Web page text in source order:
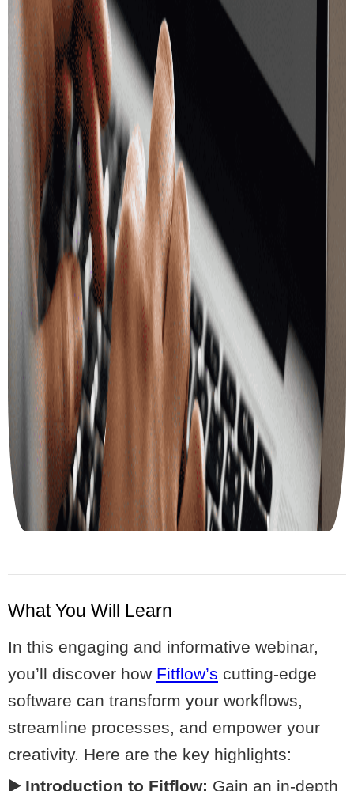
What You Will Learn
In this engaging and informative webinar,
you’ll discover how Fitflow’s cutting-edge
software can transform your workflows,
streamline processes, and empower your
creativity. Here are the key highlights:
▶️ Introduction to Fitflow: Gain an in-depth